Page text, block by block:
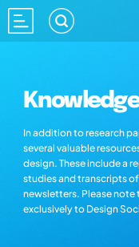
In addition to research
several valuable
design. These include a
studies and transcripts
newsletters. Please note
exclusively to Design